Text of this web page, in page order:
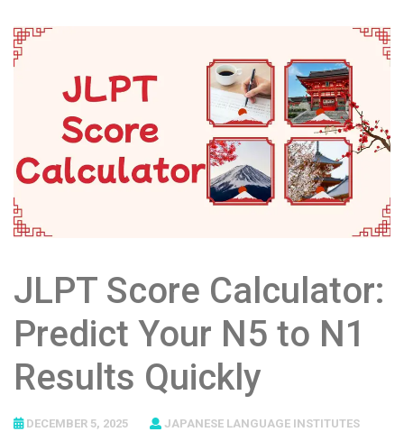
JLPT Score Calculator:
Predict Your N5 to N1
Results Quickly
DECEMBER 5, 2025 JAPANESE LANGUAGE INSTITUTES